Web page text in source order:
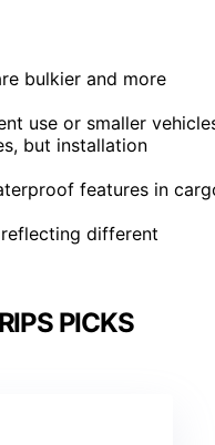
bulkier and more
use or smaller
but installation
features in
different
PICKS